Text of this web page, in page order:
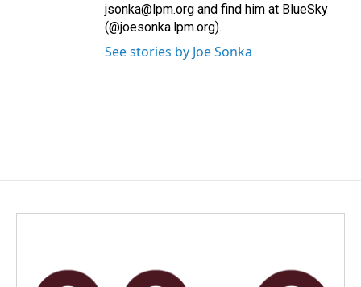
jsonka@lpm.org and find him at BlueSky
(@joesonka.lpm.org).
See stories by Joe Sonka